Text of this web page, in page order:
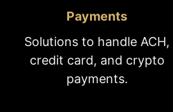
Payments
Solutions to handle ACH,
credit card, and crypto
payments.